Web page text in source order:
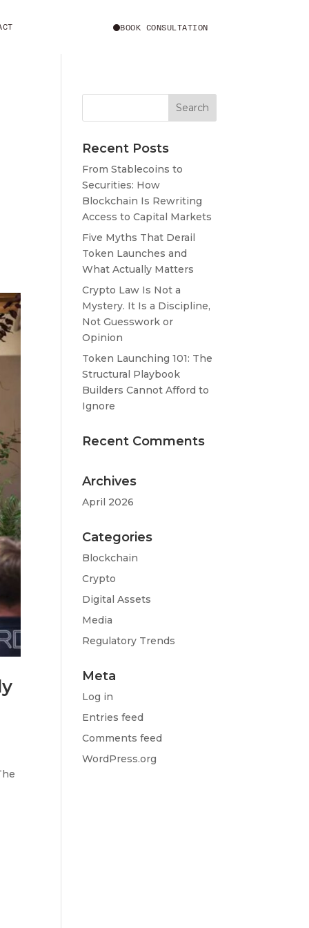
BOOK CONSULTATION
Recent Posts
From Stablecoins to
Securities: How
Blockchain Is Rewriting
Access to Capital Markets
Five Myths That Derail
Token Launches and
What Actually Matters
Crypto Law Is Not a
Mystery. It Is a Discipline,
Not Guesswork or
Opinion
Token Launching 101: The
Structural Playbook
Builders Cannot Afford to
Ignore
Recent Comments
Archives
April 2026
Categories
Blockchain
Crypto
Digital Assets
Media
Regulatory Trends
Meta
Log in
Entries feed
Comments feed
WordPress.org